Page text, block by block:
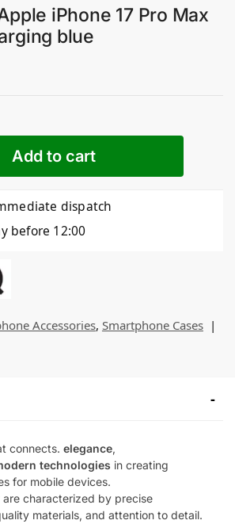
iPhone 17 Pro Max
blue
Add to cart
dispatch
before 12:00
Accessories, Smartphone Cases
connects. elegance,
technologies in creating
for mobile devices.
are characterized by precise
materials, and attention to detail.